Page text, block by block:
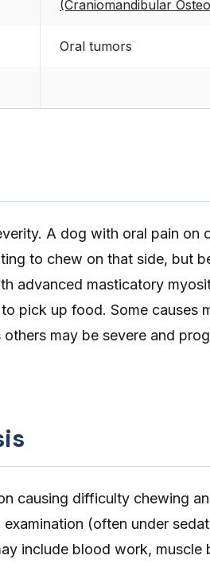
(Craniomandibular
Oral tumors
A dog with oral pain on
to chew on that side, but
advanced masticatory
pick up food. Some causes
may be severe and
causing difficulty chewing
(often under
include blood work, muscle